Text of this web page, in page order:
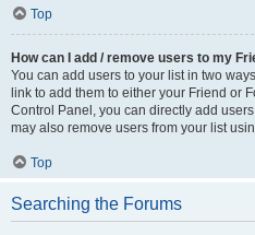
Top
How can I add / remove users to my
You can add users to your list in two
link to add them to either your Friend or
Control Panel, you can directly add
may also remove users from your list
Top
Searching the Forums